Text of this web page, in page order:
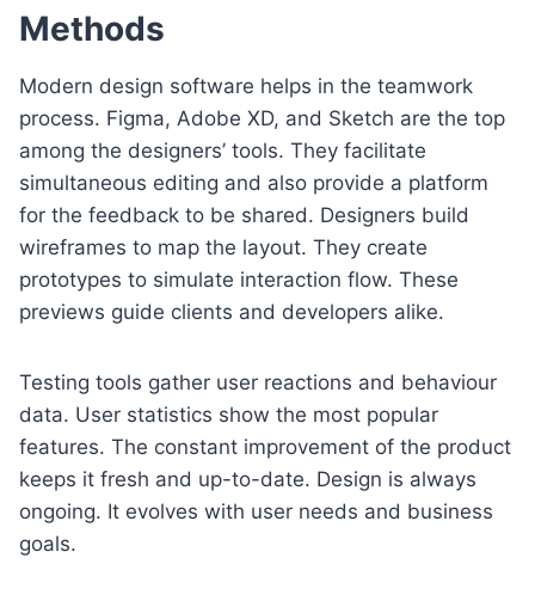
Methods
Modern design software helps in the teamwork
process. Figma, Adobe XD, and Sketch are the top
among the designers’ tools. They facilitate
simultaneous editing and also provide a platform
for the feedback to be shared. Designers build
wireframes to map the layout. They create
prototypes to simulate interaction flow. These
previews guide clients and developers alike.
Testing tools gather user reactions and behaviour
data. User statistics show the most popular
features. The constant improvement of the product
keeps it fresh and up-to-date. Design is always
ongoing. It evolves with user needs and business
goals.